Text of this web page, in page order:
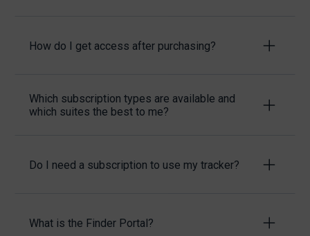
How do I get access after purchasing?
Which subscription types are available and
which suites the best to me?
Do I need a subscription to use my tracker?
What is the Finder Portal?